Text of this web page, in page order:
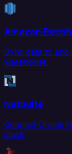
Amazon
Sync data to and
warehouse.
NetSuite
Connect Oracle
stack.